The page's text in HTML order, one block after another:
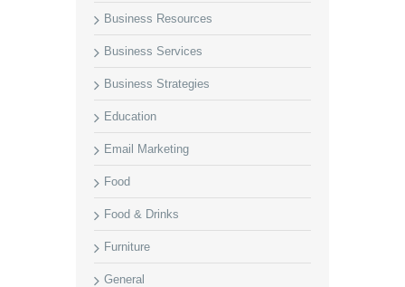
Business Resources
Business Services
Business Strategies
Education
Email Marketing
Food
Food & Drinks
Furniture
General